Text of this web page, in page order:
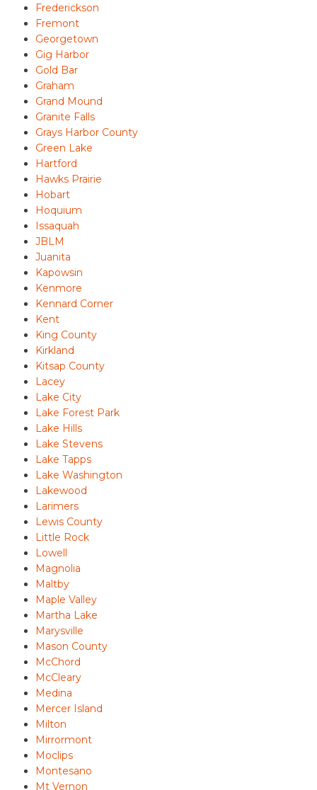
Frederickson
Fremont
Georgetown
Gig Harbor
Gold Bar
Graham
Grand Mound
Granite Falls
Grays Harbor County
Green Lake
Hartford
Hawks Prairie
Hobart
Hoquium
Issaquah
JBLM
Juanita
Kapowsin
Kenmore
Kennard Corner
Kent
King County
Kirkland
Kitsap County
Lacey
Lake City
Lake Forest Park
Lake Hills
Lake Stevens
Lake Tapps
Lake Washington
Lakewood
Larimers
Lewis County
Little Rock
Lowell
Magnolia
Maltby
Maple Valley
Martha Lake
Marysville
Mason County
McChord
McCleary
Medina
Mercer Island
Milton
Mirrormont
Moclips
Montesano
Mt Vernon